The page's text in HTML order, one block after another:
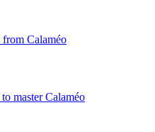
Calaméo
master Calaméo